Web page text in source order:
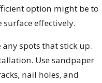
option might be to
effectively.
any spots that stick up.
Use sandpaper
nail holes, and